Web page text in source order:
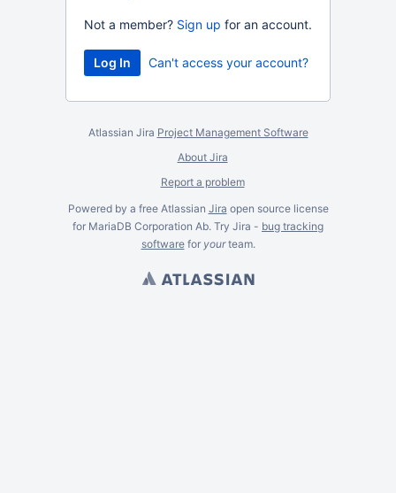
Not a member? Sign up for an account.
Can't access your account?
Atlassian Jira Project Management Software
About Jira
Report a problem
Powered by a free Atlassian Jira open source license
for MariaDB Corporation Ab. Try Jira - bug tracking
softwarefor yourteam.